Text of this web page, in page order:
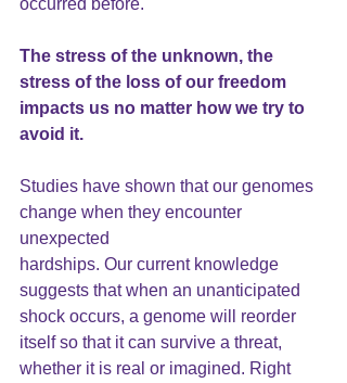
The stress of the unknown, the
stress of the loss of our freedom
impacts us no matter how we try to
avoid it.
Studies have shown that our genomes
change when they encounter
unexpected
hardships. Our current knowledge
suggests that when an unanticipated
shock occurs, a genome will reorder
itself so that it can survive a threat,
whether it is real or imagined. Right